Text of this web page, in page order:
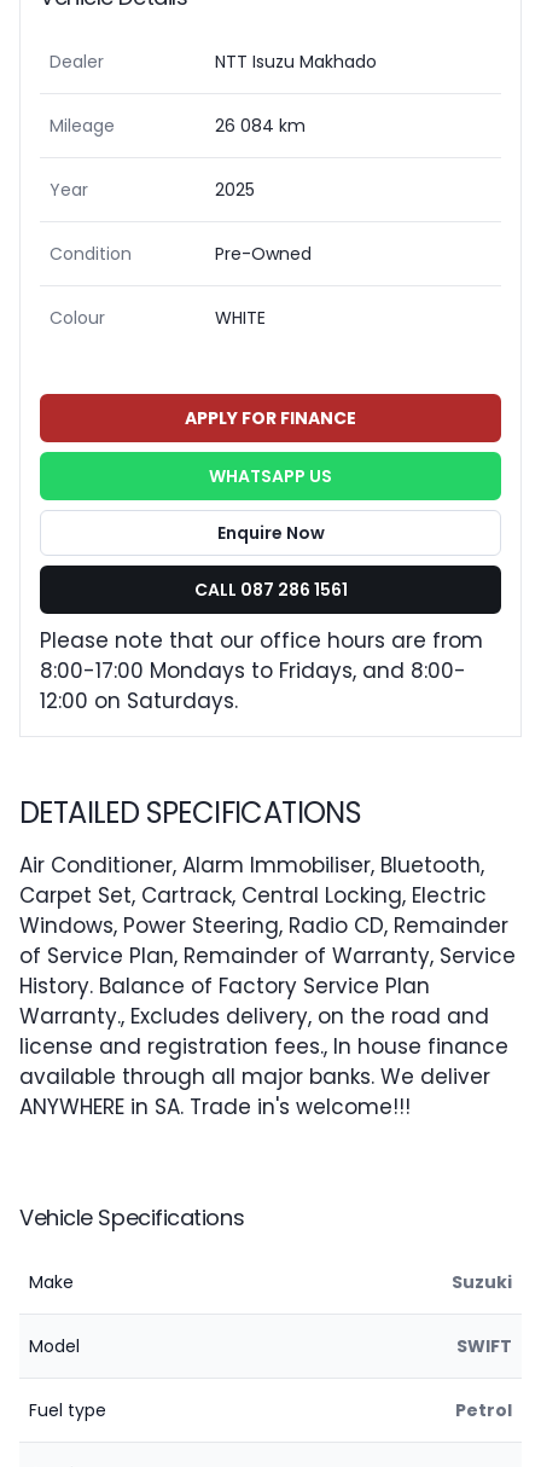
DETAILED SPECIFICATIONS
Air Conditioner, Alarm Immobiliser, Bluetooth,
Carpet Set, Cartrack, Central Locking, Electric
Windows, Power Steering, Radio CD, Remainder
of Service Plan, Remainder of Warranty, Service
History. Balance of Factory Service Plan
Warranty., Excludes delivery, on the road and
license and registration fees., In house finance
available through all major banks. We deliver
ANYWHERE in SA. Trade in's welcome!!!
Vehicle Specifications
Make Suzuki
Model SWIFT
Fuel type Petrol
Dealer NTT Isuzu Makhado
Mileage 26 084 km
Year 2025
Condition Pre-Owned
Colour WHITE
APPLY FOR FINANCE
WHATSAPP US
Enquire Now
CALL 087 286 1561
Please note that our office hours are from
8:00-17:00 Mondays to Fridays, and 8:00-
12:00 on Saturdays.